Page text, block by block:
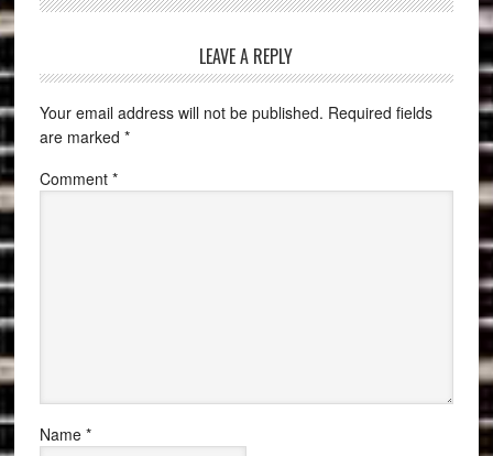
LEAVE A REPLY
Your email address will not be published. Required fields
are marked *
Comment *
Name *